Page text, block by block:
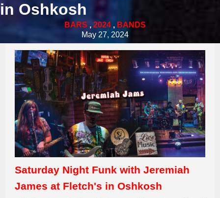
in Oshkosh
BARS , 2024 , BANDS
May 27, 2024
Saturday Night Funk with Jeremiah
James at Fletch's in Oshkosh